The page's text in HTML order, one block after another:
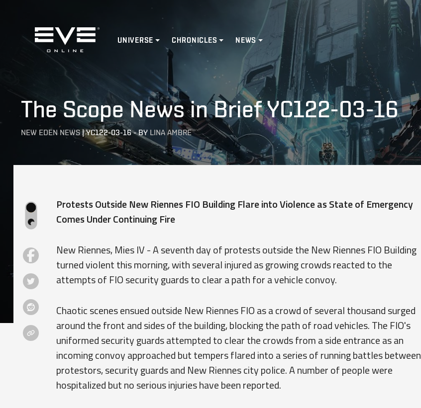
Home
UNIVERSE CHRONICLES NEWS
The Scope News in Brief YC122-03-16
NEW EDEN NEWS|YC122-03-16-BY LINA AMBRE
Protests Outside New Riennes FIO Building Flare into Violence as State of Emergency
Comes Under Continuing Fire
New Riennes, Mies IV - A seventh day of protests outside the New Riennes FIO Building
turned violent this morning, with several injured as growing crowds reacted to the
attempts of FIO security guards to clear a path for a vehicle convoy.
Chaotic scenes ensued outside New Riennes FIO as a crowd of several thousand surged
around the front and sides of the building, blocking the path of road vehicles. The FIO's
uniformed security guards attempted to clear the crowds from a side entrance as an
incoming convoy approached but tempers flared into a series of running battles between
protestors, security guards and New Riennes city police. A number of people were
hospitalized but no serious injuries have been reported.